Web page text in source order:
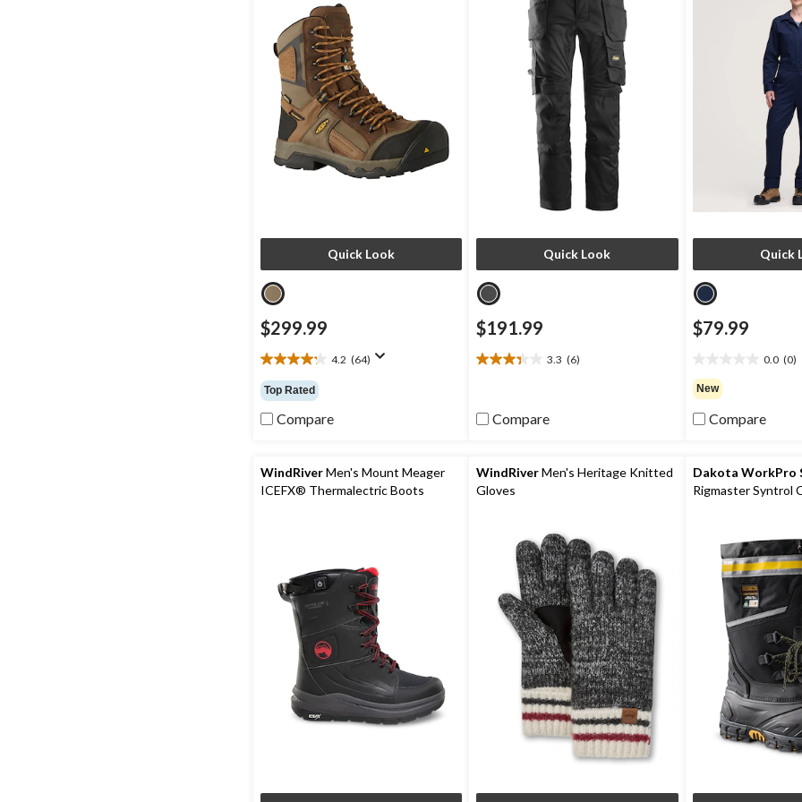
Quick Look
$299.99
4.2 (64)
4.2
out
of
5
reviews
Top Rated
Compare
Quick Look
$191.99
3.3 (6)
3.3
5
reviews
Compare
Quick
$79.99
0.0 (0)
out
of
5
New
Compare
WindRiverMen's Mount Meager
ICEFX® Thermalectric Boots
WindRiverMen's Heritage Knitted
Gloves
Dakota WorkPro
Rigmaster Syntrol